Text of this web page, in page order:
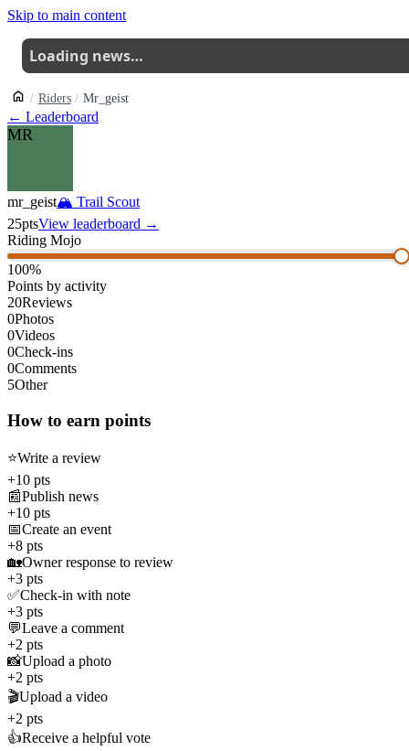
Skip to main content
Loading news…
Riders Mr_geist
← Leaderboard
MR
mr_geist🏔 Trail Scout
25ptsView leaderboard →
Riding Mojo
100%
Points by activity
20Reviews
0Photos
0Videos
0Check-ins
0Comments
5Other
How to earn points
⭐Write a review
+10 pts
📰Publish news
+10 pts
📅Create an event
+8 pts
🏡Owner response to review
+3 pts
✅Check-in with note
+3 pts
💬Leave a comment
+2 pts
📸Upload a photo
+2 pts
🎬Upload a video
+2 pts
👍Receive a helpful vote